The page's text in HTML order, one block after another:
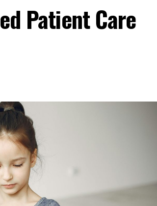
Patient Care